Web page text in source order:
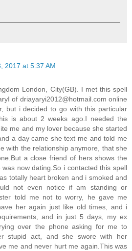
2017 at 5:37 AM
London, City(GB). I met this spell
of driayaryi2012@hotmail.com online
but i decided to go with this particular
is about 2 weeks ago.I needed the
me and my lover because she started
a day came she text me and told me
with the relationship anymore, that she
a close friend of hers shows the
now dating.So i contacted this spell
totally heart broken and i smoked and
not even notice if am standing or
told me not to worry, he gave me
her again just like old times, and i
and in just 5 days, my ex
over the phone asking for me to
stupid act, and she swore with her
me and never hurt me again.This was